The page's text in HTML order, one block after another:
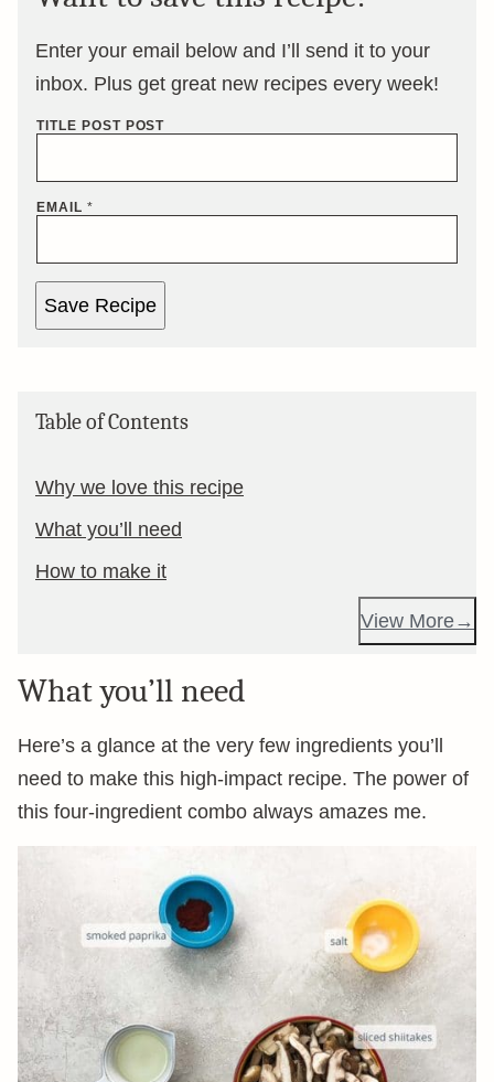
Enter your email below and I’ll send it to your
inbox. Plus get great new recipes every week!
TITLE POST POST
EMAIL *
Save Recipe
Table of Contents
Why we love this recipe
What you’ll need
How to make it
View More
What you’ll need
Here’s a glance at the very few ingredients you’ll
need to make this high-impact recipe. The power of
this four-ingredient combo always amazes me.